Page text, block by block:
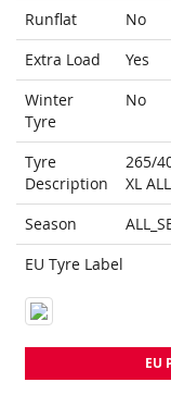
Runflat
No
Extra Load
Yes
Winter
Tyre
No
Tyre
Description
265/
XL
Season
EU Tyre Label
EU